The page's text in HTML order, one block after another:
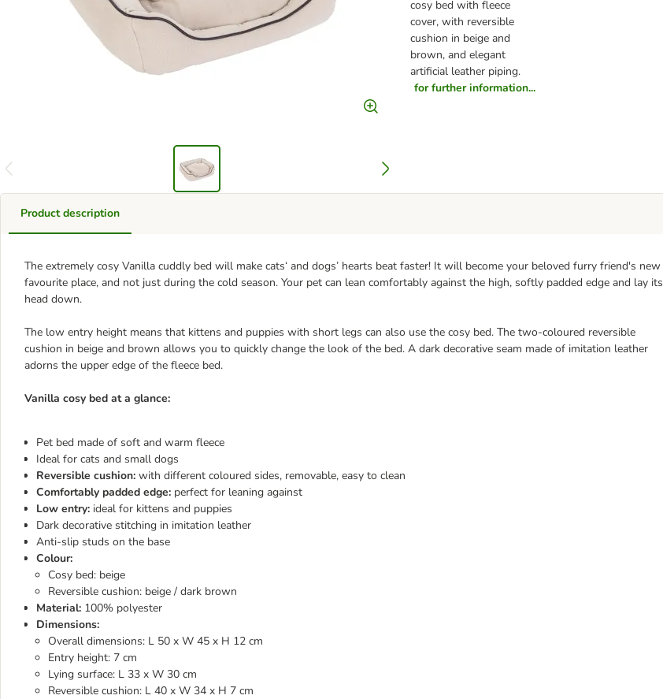
cosy bed with fleece
cover, with reversible
cushion in beige and
brown, and elegant
artificial leather piping.
for further information...
Product description
The extremely cosy Vanilla cuddly bed will make cats‘ and dogs’ hearts beat faster! It will become your beloved furry friend's new
favourite place, and not just during the cold season. Your pet can lean comfortably against the high, softly padded edge and lay its
head down.
The low entry height means that kittens and puppies with short legs can also use the cosy bed. The two-coloured reversible
cushion in beige and brown allows you to quickly change the look of the bed. A dark decorative seam made of imitation leather
adorns the upper edge of the fleece bed.
Vanilla cosy bed at a glance:
Pet bed made of soft and warm fleece
Ideal for cats and small dogs
Reversible cushion: with different coloured sides, removable, easy to clean
Comfortably padded edge: perfect for leaning against
Low entry: ideal for kittens and puppies
Dark decorative stitching in imitation leather
Anti-slip studs on the base
Colour:
Cosy bed: beige
Reversible cushion: beige / dark brown
Material: 100% polyester
Dimensions:
Overall dimensions: L 50 x W 45 x H 12 cm
Entry height: 7 cm
Lying surface: L 33 x W 30 cm
Reversible cushion: L 40 x W 34 x H 7 cm